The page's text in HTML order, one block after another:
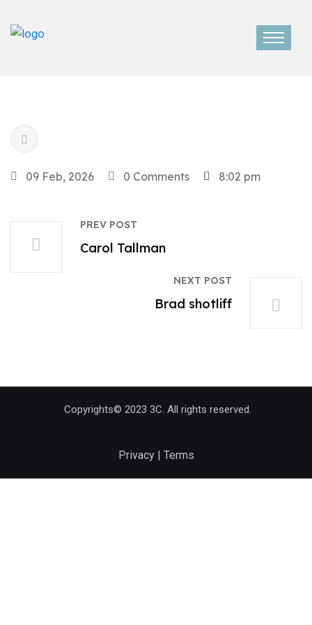
09 Feb, 2026 0 Comments 8:02 pm
PREV POST
Carol Tallman
NEXT POST
Brad shotliff
Copyrights© 2023 3C. All rights reserved.
Privacy | Terms